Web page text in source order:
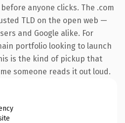
anyone clicks. The .com
TLD on the open web —
and Google alike. For
portfolio looking to launch
is the kind of pickup that
someone reads it out loud.